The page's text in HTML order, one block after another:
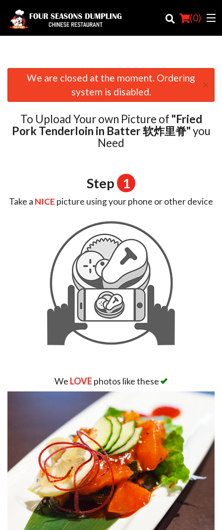
(0)
Order Online
Location
Login
Search
We are closed at the moment. Ordering
system is disabled.
×
To Upload Your own Picture of "Fried
Pork Tenderloin in Batter 软炸里脊"you
Need
Step 1
Take a NICE picture using your phone or other device
We LOVE photos like these